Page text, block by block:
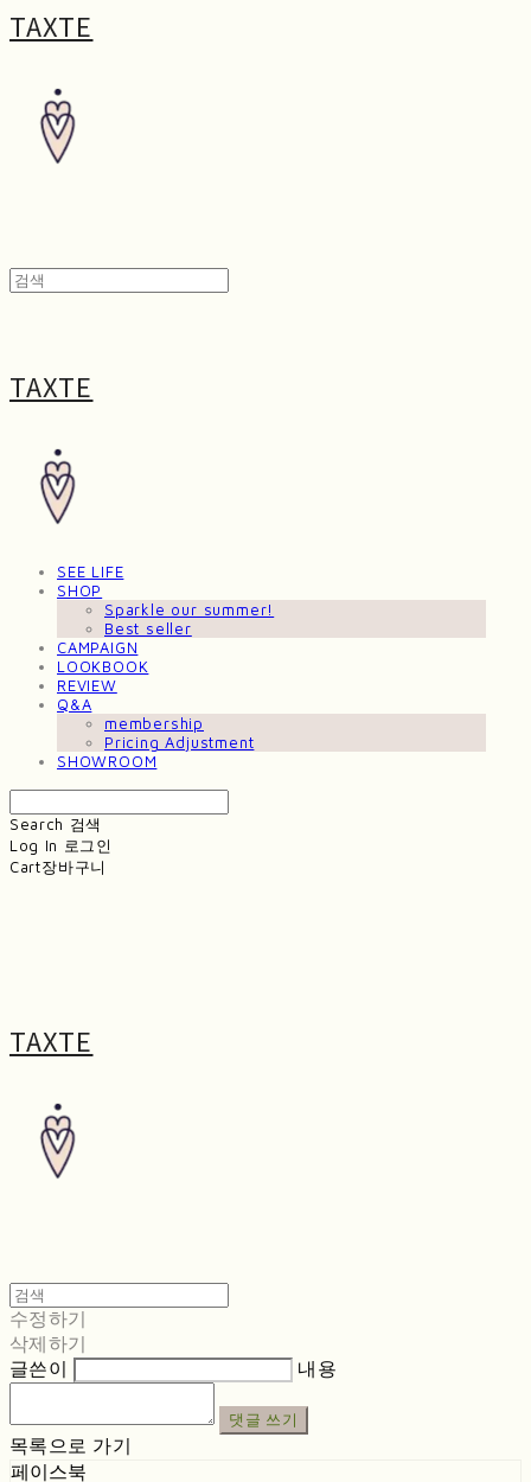
TAXTE
TAXTE
SEE LIFE
SHOP
Sparkle our summer!
Best seller
CAMPAIGN
LOOKBOOK
REVIEW
Q&A
membership
Pricing Adjustment
SHOWROOM
Search 검색
Log In 로그인
Cart장바구니
TAXTE
수정하기
삭제하기
글쓴이
내용
댓글 쓰기
목록으로 가기
페이스북